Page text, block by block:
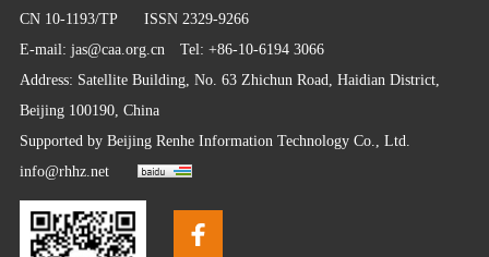
CN 10-1193/TP ISSN 2329-9266
E-mail: jas@caa.org.cnTel: +86-10-6194 3066
Address: Satellite Building, No. 63 Zhichun Road, Haidian District,
Beijing 100190, China
Supported by Beijing Renhe Information Technology Co., Ltd.
info@rhhz.net